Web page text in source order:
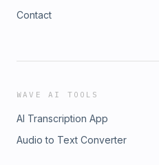
Contact
WAVE AI TOOLS
AI Transcription App
Audio to Text Converter